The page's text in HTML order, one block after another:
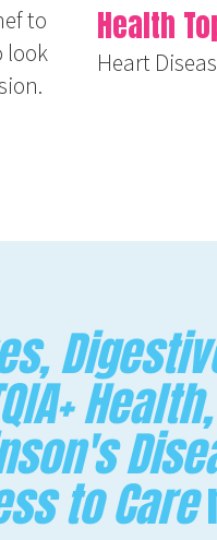
to
look
Health
Heart
to Care